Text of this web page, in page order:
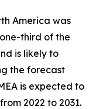
America was
third of the
is likely to
the forecast
is expected to
2022 to 2031.